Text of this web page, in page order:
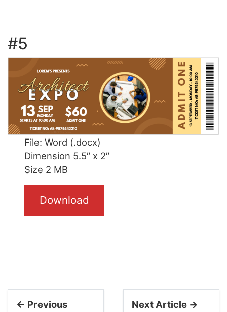
#5
File: Word (.docx)
Dimension 5.5″ x 2″
Size 2 MB
Download
← Previous
Next Article →